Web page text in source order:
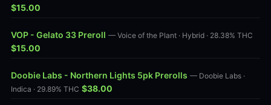
$15.00
VOP - Gelato 33 Preroll — Voice of the Plant · Hybrid · 28.38% THC
$15.00
Doobie Labs - Northern Lights 5pk Prerolls — Doobie Labs ·
Indica · 29.89% THC $38.00